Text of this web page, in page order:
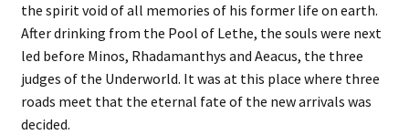
the spirit void of all memories of his former life on earth.
After drinking from the Pool of Lethe, the souls were next
led before Minos, Rhadamanthys and Aeacus, the three
judges of the Underworld. It was at this place where three
roads meet that the eternal fate of the new arrivals was
decided.